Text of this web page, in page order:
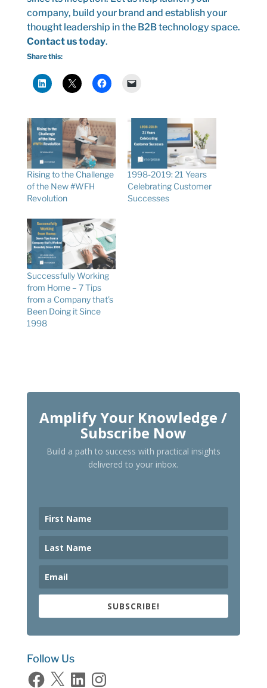
company, build your brand and establish your
thought leadership in the B2B technology space.
Contact us today.
Share this:
Rising to the Challenge
of the New #WFH
Revolution
1998-2019: 21 Years
Celebrating Customer
Successes
Successfully Working
from Home – 7 Tips
from a Company that’s
Been Doing it Since
1998
Amplify Your Knowledge /
Subscribe Now
Build a path to success with practical insights
delivered to your inbox.
SUBSCRIBE!
Follow Us
Facebook
X LinkedInInstagram